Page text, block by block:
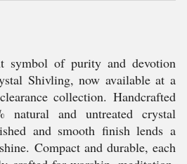
symbol of purity and devotion
Shivling, now available at a
collection. Handcrafted
natural and untreated crystal
and smooth finish lends a
Compact and durable, each